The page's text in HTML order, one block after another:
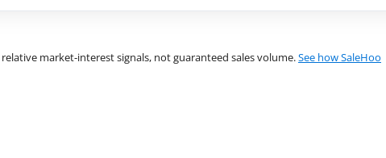
market-interest signals, not guaranteed sales volume.See how SaleHoo